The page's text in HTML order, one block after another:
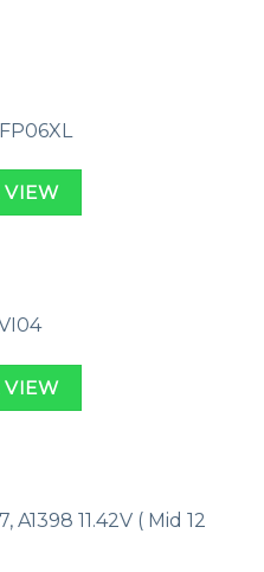
VIEW
VIEW
A1398 11.42V ( Mid 12